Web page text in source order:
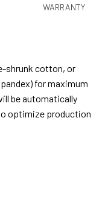
WARRANTY
shrunk cotton, or
for maximum
be automatically
optimize production